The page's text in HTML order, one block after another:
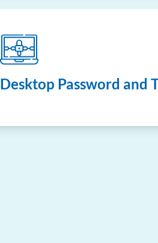
Desktop Password and